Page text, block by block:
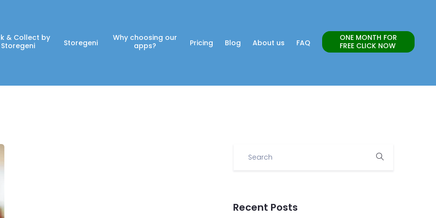
& Collect by
Storegeni
Storegeni
Why choosing our
apps?
Pricing Blog About us FAQ
ONE MONTH FOR
FREE CLICK NOW
Recent Posts